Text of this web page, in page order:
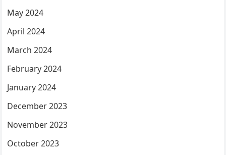
May 2024
April 2024
March 2024
February 2024
January 2024
December 2023
November 2023
October 2023